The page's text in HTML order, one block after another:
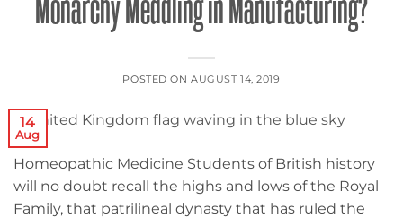
POSTED ONAUGUST 14, 2019
14
Aug
Homeopathic Medicine Students of British history
will no doubt recall the highs and lows of the Royal
Family, that patrilineal dynasty that has ruled the